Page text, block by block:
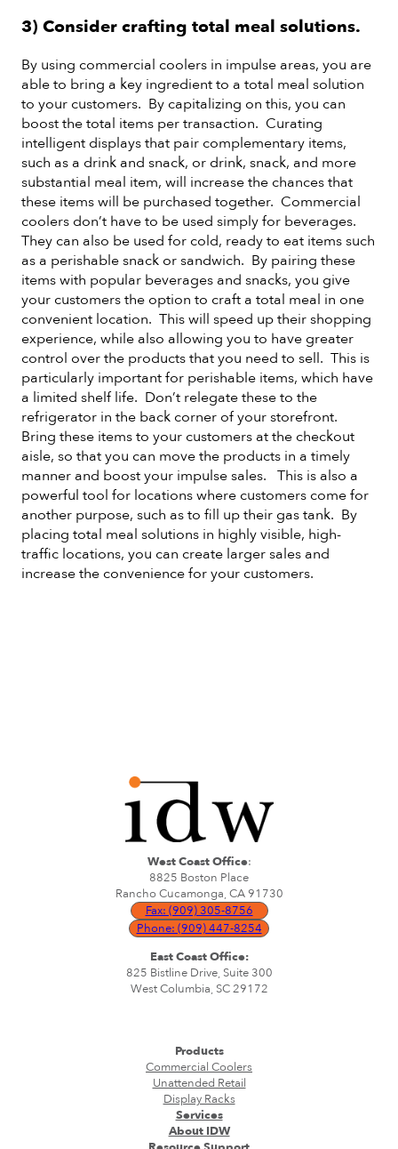
3) Consider crafting total meal solutions.
By using commercial coolers in impulse areas, you are
able to bring a key ingredient to a total meal solution
to your customers. By capitalizing on this, you can
boost the total items per transaction. Curating
intelligent displays that pair complementary items,
such as a drink and snack, or drink, snack, and more
substantial meal item, will increase the chances that
these items will be purchased together. Commercial
coolers don’t have to be used simply for beverages.
They can also be used for cold, ready to eat items such
as a perishable snack or sandwich. By pairing these
items with popular beverages and snacks, you give
your customers the option to craft a total meal in one
convenient location. This will speed up their shopping
experience, while also allowing you to have greater
control over the products that you need to sell. This is
particularly important for perishable items, which have
a limited shelf life. Don’t relegate these to the
refrigerator in the back corner of your storefront.
Bring these items to your customers at the checkout
aisle, so that you can move the products in a timely
manner and boost your impulse sales. This is also a
powerful tool for locations where customers come for
another purpose, such as to fill up their gas tank. By
placing total meal solutions in highly visible, high-
traffic locations, you can create larger sales and
increase the convenience for your customers.
West Coast Office:
8825 Boston Place
Rancho Cucamonga, CA 91730
Fax: (909) 305-8756
Phone: (909) 447-8254
East Coast Office:
825 Bistline Drive, Suite 300
West Columbia, SC 29172
Products
Commercial Coolers
Unattended Retail
Display Racks
Services
About IDW